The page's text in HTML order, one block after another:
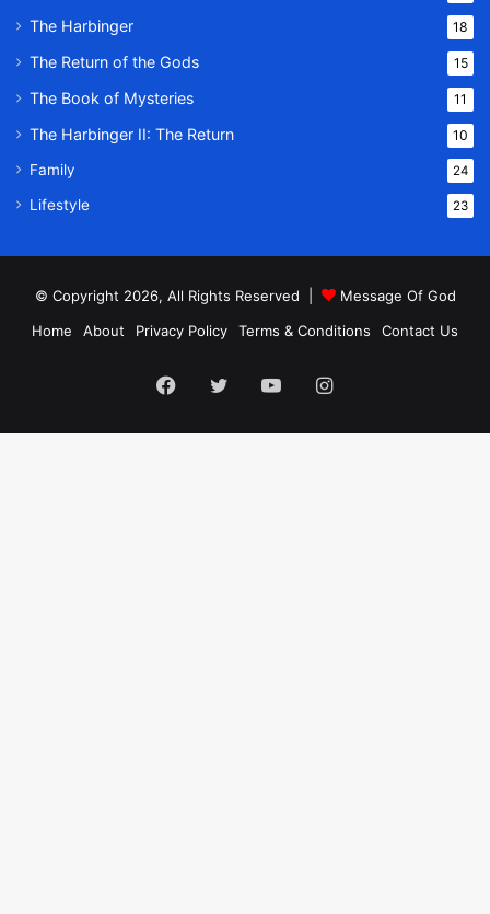
The Harbinger 18
The Return of the Gods 15
The Book of Mysteries 11
The Harbinger II: The Return 10
Family 24
Lifestyle 23
© Copyright 2026, All Rights Reserved |
Message Of God
Home
About Privacy Policy Terms & Conditions Contact Us
Facebook
TwitterYouTubeInstagram